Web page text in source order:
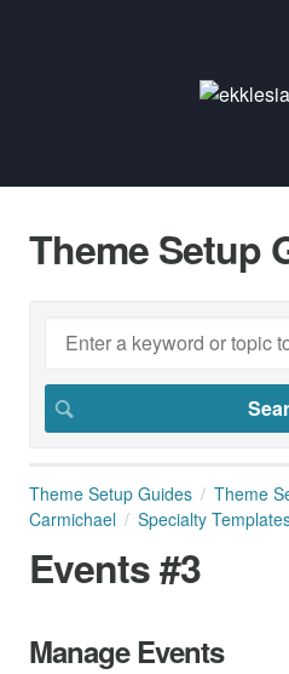
Theme Setup
Theme Setup Guides Theme
Carmichael
Specialty
Events #3
Manage Events